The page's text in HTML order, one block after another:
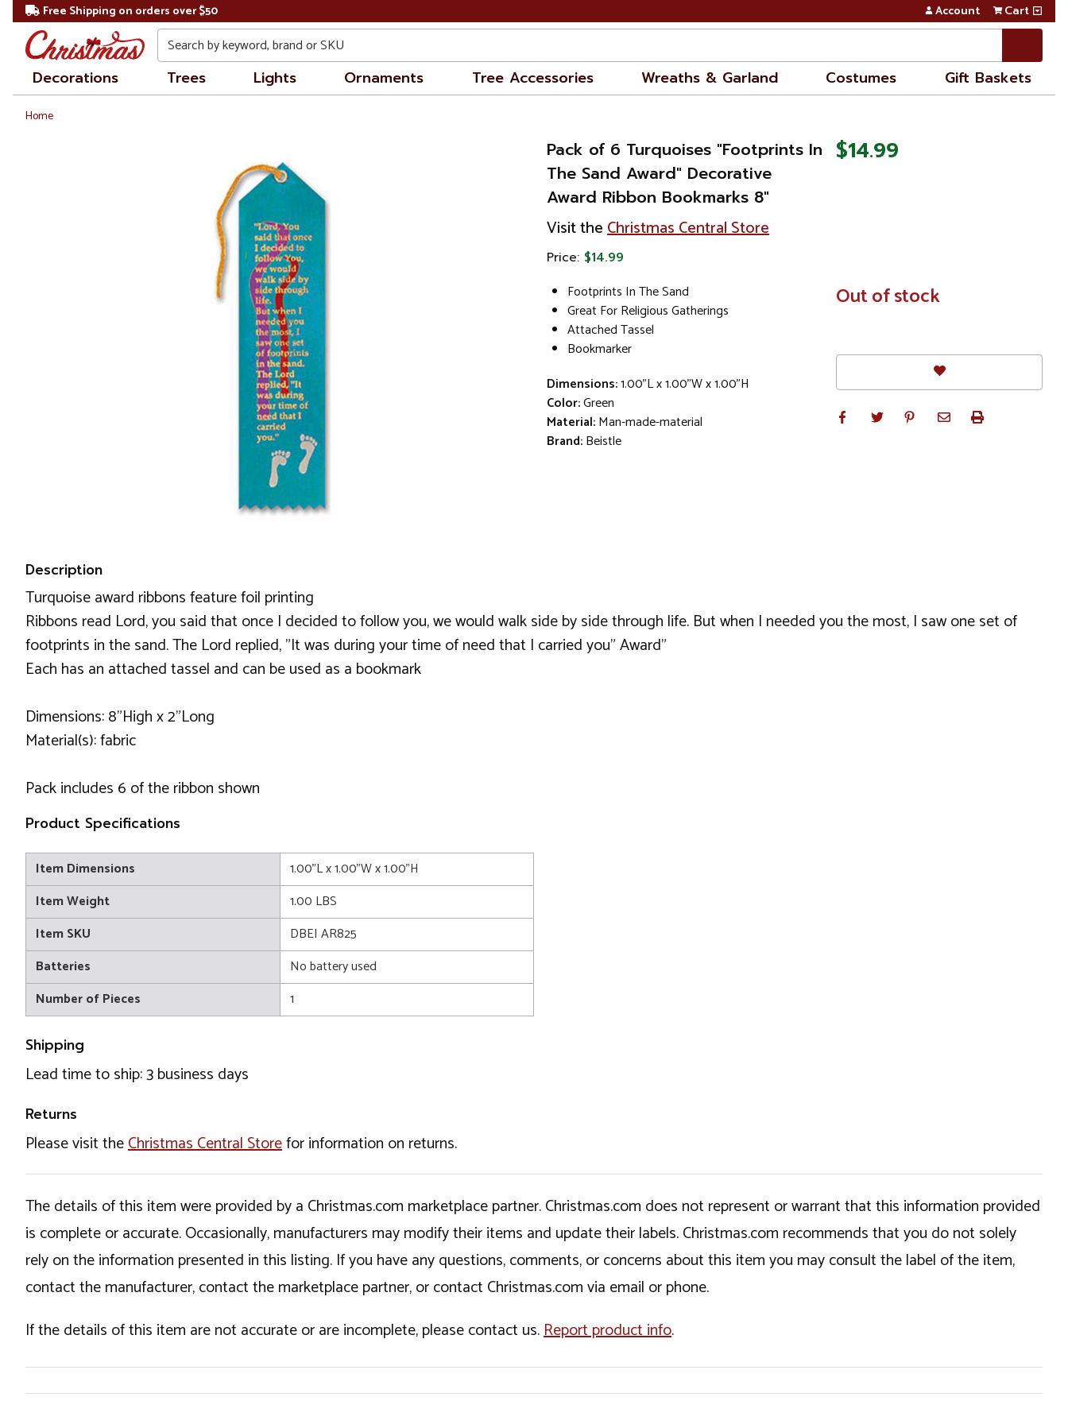
Free Shipping on orders over $50 Account Cart
Search
Decorations Trees Lights Ornaments Tree Accessories Wreaths & Garland Costumes Gift Baskets
Home
Pack of 6 Turquoises "Footprints In
The Sand Award" Decorative
Award Ribbon Bookmarks 8"
Visit theChristmas Central Store
Price: $14.99
Footprints In The Sand
Great For Religious Gatherings
Attached Tassel
Bookmarker
Dimensions:1.00"L x 1.00"W x 1.00"H
Color:Green
Material:Man-made-material
Brand:Beistle
$14.99
In
Stock
Out of stock
Description
Turquoise award ribbons feature foil printing
Ribbons read Lord, you said that once I decided to follow you, we would walk side by side through life. But when I needed you the most, I saw one set of
footprints in the sand. The Lord replied, "It was during your time of need that I carried you" Award"
Each has an attached tassel and can be used as a bookmark
Dimensions: 8"High x 2"Long
Material(s): fabric
Pack includes 6 of the ribbon shown
Product Specifications
Item Dimensions
1.00"L x 1.00"W x 1.00"H
Item Weight
1.00 LBS
Item SKU
DBEI AR825
Batteries
No battery used
Number of Pieces
1
Shipping
Lead time to ship: 3 business days
Returns
Please visit theChristmas Central Storefor information on returns.
The details of this item were provided by a Christmas.com marketplace partner. Christmas.com does not represent or warrant that this information provided
is complete or accurate. Occasionally, manufacturers may modify their items and update their labels. Christmas.com recommends that you do not solely
rely on the information presented in this listing. If you have any questions, comments, or concerns about this item you may consult the label of the item,
contact the manufacturer, contact the marketplace partner, or contact Christmas.com via email or phone.
If the details of this item are not accurate or are incomplete, please contact us.Report product info.